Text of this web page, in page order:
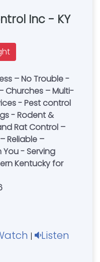
Inc - KY
– No Trouble -
Churches – Multi-
- Pest control
Rat Control –
Reliable –
- Serving
Kentucky for
| Listen